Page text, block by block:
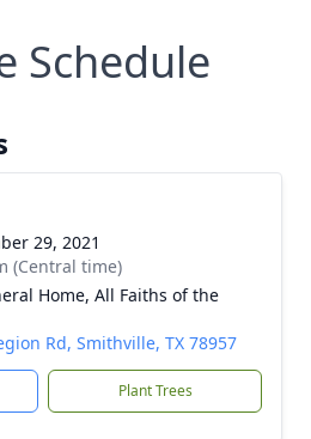
Schedule
29, 2021
(Central time)
Home, All Faiths of the
Rd, Smithville, TX 78957
Plant Trees